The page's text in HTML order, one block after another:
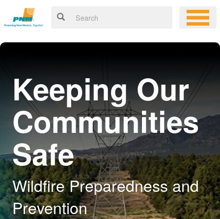
Keeping Our
Communities
Safe
Wildfire Preparedness and
Prevention